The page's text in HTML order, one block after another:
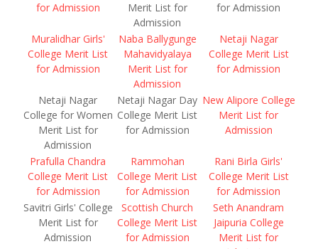
for Admission
Merit List for
Admission
for Admission
Muralidhar Girls'
College Merit List
for Admission
Naba Ballygunge
Mahavidyalaya
Merit List for
Admission
Netaji Nagar
College Merit List
for Admission
Netaji Nagar
College for Women
Merit List for
Admission
Netaji Nagar Day
College Merit List
for Admission
New Alipore College
Merit List for
Admission
Prafulla Chandra
College Merit List
for Admission
Rammohan
College Merit List
for Admission
Rani Birla Girls'
College Merit List
for Admission
Savitri Girls' College
Merit List for
Admission
Scottish Church
College Merit List
for Admission
Seth Anandram
Jaipuria College
Merit List for